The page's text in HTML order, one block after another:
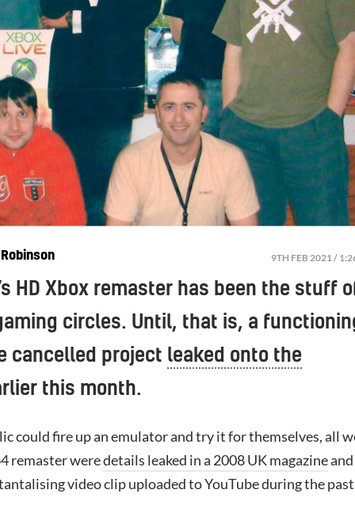
9TH FEB 2021 /
HD Xbox remaster has been the stuff
circles. Until, that is, a
cancelled project leaked onto the
this month.
could fire up an emulator and try it for themselves, all
remaster weredetails leaked in a 2008 UK magazineand
video clip uploaded to YouTube during the past